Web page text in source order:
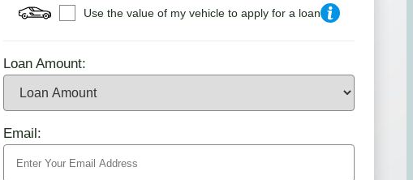
Use the value of my vehicle to apply for a loan
Loan Amount:
Email: